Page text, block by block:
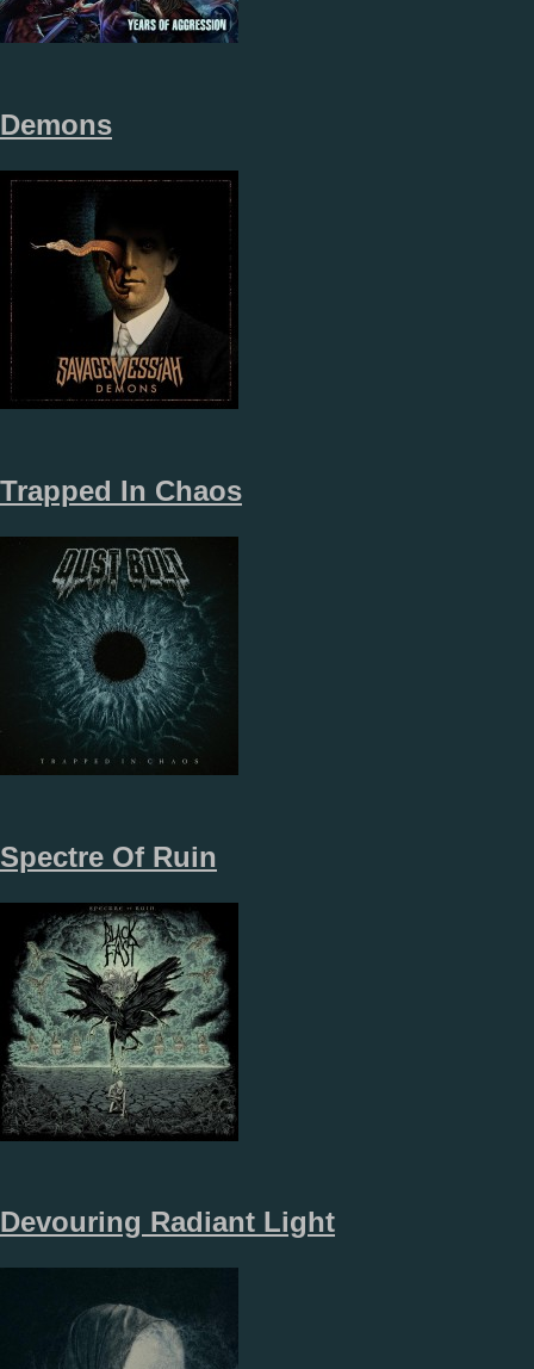
Demons
Trapped In Chaos
Spectre Of Ruin
Devouring Radiant Light